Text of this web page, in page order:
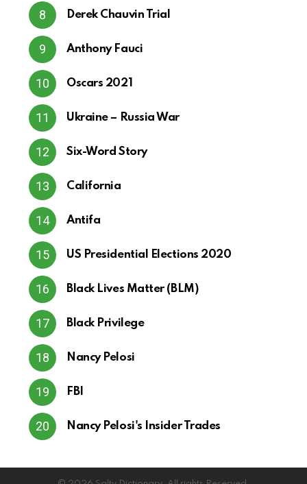
Derek Chauvin Trial
Anthony Fauci
Oscars 2021
Ukraine – Russia War
Six-Word Story
California
Antifa
US Presidential Elections 2020
Black Lives Matter (BLM)
Black Privilege
Nancy Pelosi
FBI
Nancy Pelosi's Insider Trades